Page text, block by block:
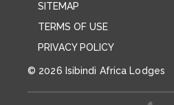
SITEMAP
TERMS OF USE
PRIVACY POLICY
© 2026 Isibindi Africa Lodges